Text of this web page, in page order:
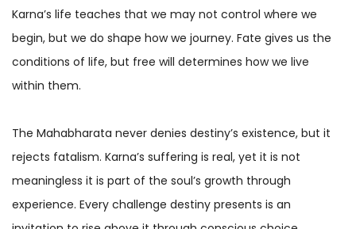
Karna’s life teaches that we may not control where we
begin, but we do shape how we journey. Fate gives us the
conditions of life, but free will determines how we live
within them.
The Mahabharata never denies destiny’s existence, but it
rejects fatalism. Karna’s suffering is real, yet it is not
meaningless it is part of the soul’s growth through
experience. Every challenge destiny presents is an